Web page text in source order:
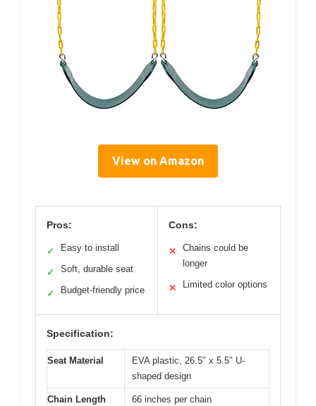
View on Amazon
Pros:
✓ Easy to install
✓ Soft, durable seat
✓ Budget-friendly price
Cons:
✕
Chains could be
longer
✕ Limited color options
Specification:
Seat Material
EVA plastic, 26.5″ x 5.5″ U-
shaped design
Chain Length 66 inches per chain